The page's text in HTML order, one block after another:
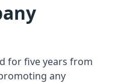
for five years from
any